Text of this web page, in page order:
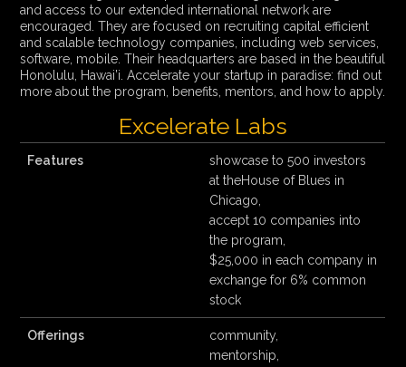
and access to our extended international network are
encouraged. They are focused on recruiting capital efficient
and scalable technology companies, including web services,
software, mobile. Their headquarters are based in the beautiful
Honolulu, Hawai’i. Accelerate your startup in paradise: find out
more about the program, benefits, mentors, and how to apply.
Excelerate Labs
Features
showcase to 500 investors
at theHouse of Blues in
Chicago,
accept 10 companies into
the program,
$25,000 in each company in
exchange for 6% common
stock
Offerings
community,
mentorship,